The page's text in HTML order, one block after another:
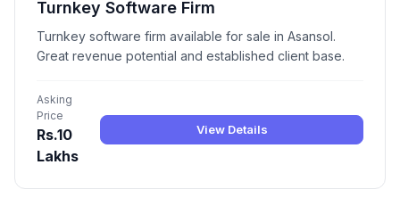
Turnkey Software Firm
Turnkey software firm available for sale in Asansol.
Great revenue potential and established client base.
Asking
Price
Rs.10
Lakhs
View Details